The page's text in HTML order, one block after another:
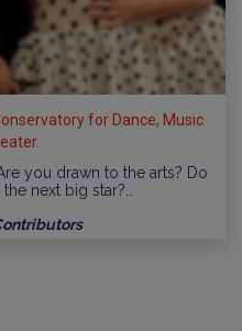
for Dance, Music
you drawn to the arts? Do
next big star?…